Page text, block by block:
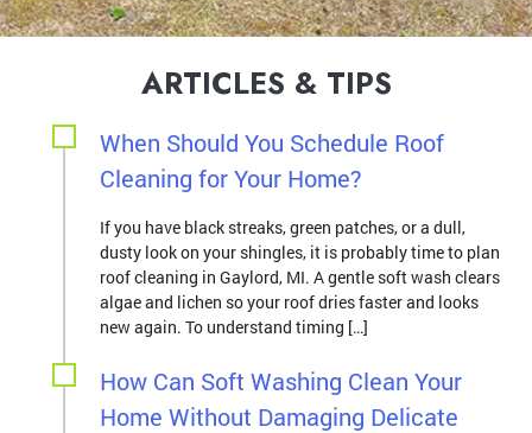
ARTICLES & TIPS
When Should You Schedule Roof
Cleaning for Your Home?
If you have black streaks, green patches, or a dull,
dusty look on your shingles, it is probably time to plan
roof cleaning in Gaylord, MI. A gentle soft wash clears
algae and lichen so your roof dries faster and looks
new again. To understand timing […]
How Can Soft Washing Clean Your
Home Without Damaging Delicate